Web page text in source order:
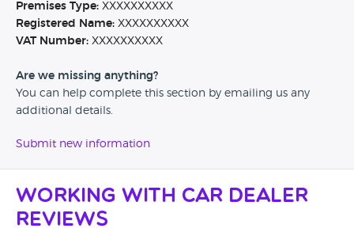
Premises Type: XXXXXXXXXX
Registered Name: XXXXXXXXXX
VAT Number: XXXXXXXXXX
Are we missing anything?
You can help complete this section by emailing us any
additional details.
Submit new information
Working with Car Dealer
Reviews